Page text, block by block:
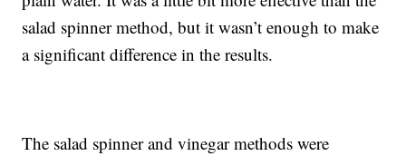
salad spinner method, but it wasn’t enough to make
a significant difference in the results.
The salad spinner and vinegar methods were